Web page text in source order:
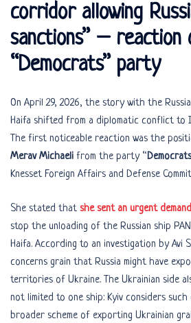
corridor allowing
sanctions” – reaction
“Democrats” party
On April 29, 2026, the story with the
Haifa shifted from a diplomatic conflict to
The first noticeable reaction was the
Merav Michaeli from the party “Democrats
Knesset Foreign Affairs and Defense
She stated that she sent an urgent
stop the unloading of the Russian ship
Haifa. According to an investigation by Avi
concerns grain that Russia might have
territories of Ukraine. The Ukrainian side
not limited to one ship: Kyiv considers
broader scheme of exporting Ukrainian